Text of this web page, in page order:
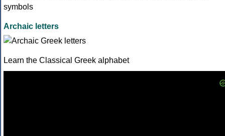
Archaic letters
Learn the Classical Greek alphabet